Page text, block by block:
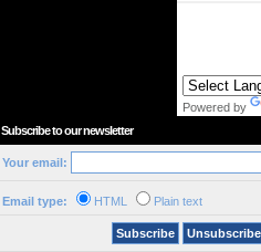
Powered by
Subscribe to our newsletter
Your email:
Email type: HTML Plain text
Subscribe Unsubscribe